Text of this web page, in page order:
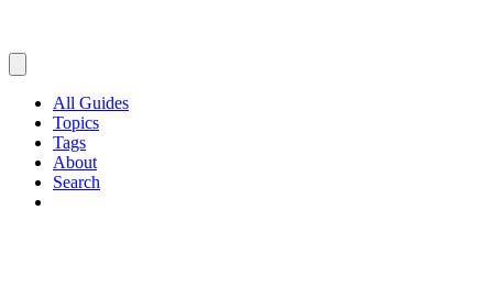
All Guides
Topics
Tags
About
Search